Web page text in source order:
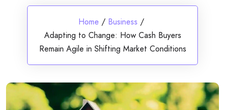
Home / Business /
Adapting to Change: How Cash Buyers
Remain Agile in Shifting Market Conditions